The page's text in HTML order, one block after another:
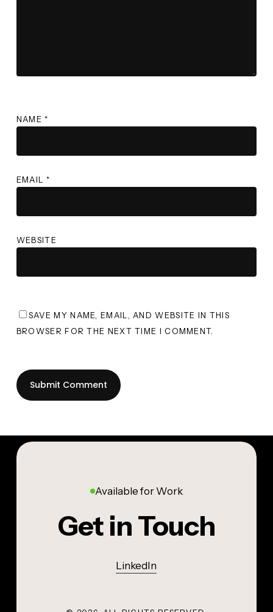
NAME*
EMAIL *
WEBSITE
SAVE MY NAME, EMAIL, AND WEBSITE IN THIS
BROWSER FOR THE NEXT TIME I COMMENT.
Available for Work
Get in Touch
LinkedIn